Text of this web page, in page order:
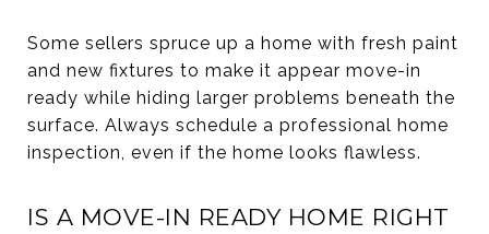
Some sellers spruce up a home with fresh paint
and new fixtures to make it appear move-in
ready while hiding larger problems beneath the
surface. Always schedule a professional home
inspection, even if the home looks flawless.
IS A MOVE-IN READY HOME RIGHT